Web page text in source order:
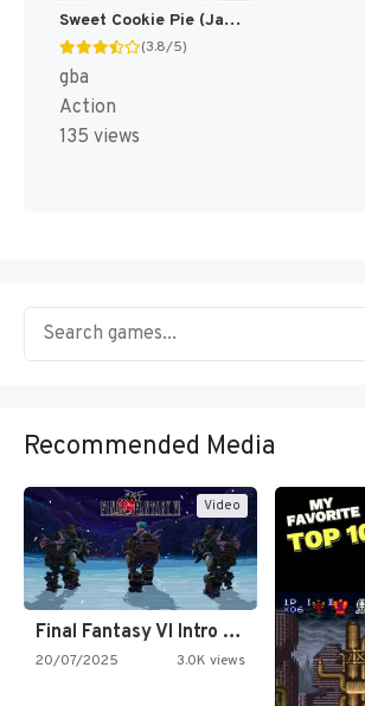
Sweet Cookie Pie (Japan) [JP]
(3.8/5)
gba
Action
135 views
Recommended Media
Video
Final Fantasy VI Intro Pixel…
20/07/2025 3.0K views